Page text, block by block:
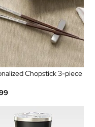
Chopstick 3-piece